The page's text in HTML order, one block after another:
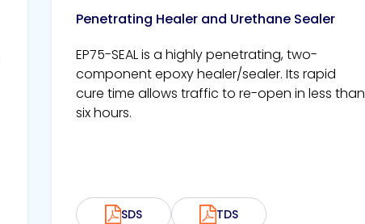
Penetrating Healer and Urethane Sealer
EP75-SEAL is a highly penetrating, two-
component epoxy healer/sealer. Its rapid
cure time allows traffic to re-open in less than
six hours.
SDS TDS